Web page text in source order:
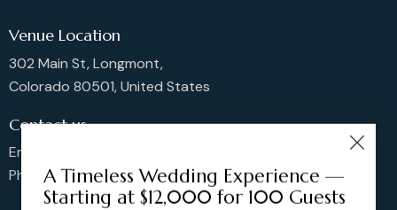
Venue Location
302 Main St, Longmont,
Colorado 80501, United States
Contact us
Email: sales@dickensoperahouse.co
Phone: 720-274-4976
A Timeless Wedding Experience —
Starting at $12,000 for 100 Guests